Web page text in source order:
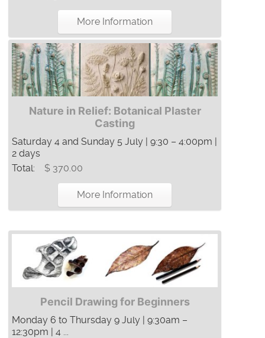
More Information
Nature in Relief: Botanical Plaster
Casting
Saturday 4 and Sunday 5 July | 9:30 – 4:00pm |
2 days
Total:
$ 370.00
More Information
Pencil Drawing for Beginners
Monday 6 to Thursday 9 July | 9:30am –
12:30pm | 4 ...